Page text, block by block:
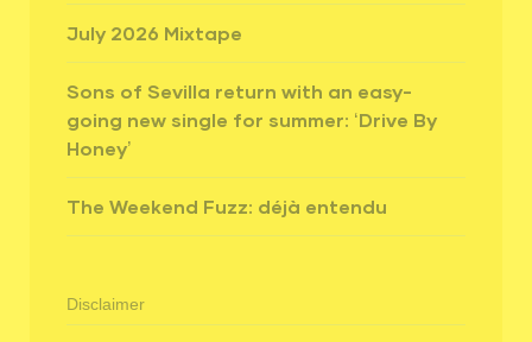
July 2026 Mixtape
Sons of Sevilla return with an easy-
going new single for summer: ‘Drive By
Honey’
The Weekend Fuzz: déjà entendu
Disclaimer